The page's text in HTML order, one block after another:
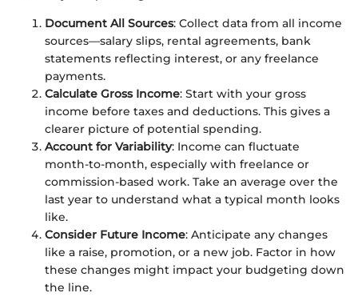
Document All Sources: Collect data from all income
sources—salary slips, rental agreements, bank
statements reflecting interest, or any freelance
payments.
Calculate Gross Income: Start with your gross
income before taxes and deductions. This gives a
clearer picture of potential spending.
Account for Variability: Income can fluctuate
month-to-month, especially with freelance or
commission-based work. Take an average over the
last year to understand what a typical month looks
like.
Consider Future Income: Anticipate any changes
like a raise, promotion, or a new job. Factor in how
these changes might impact your budgeting down
the line.